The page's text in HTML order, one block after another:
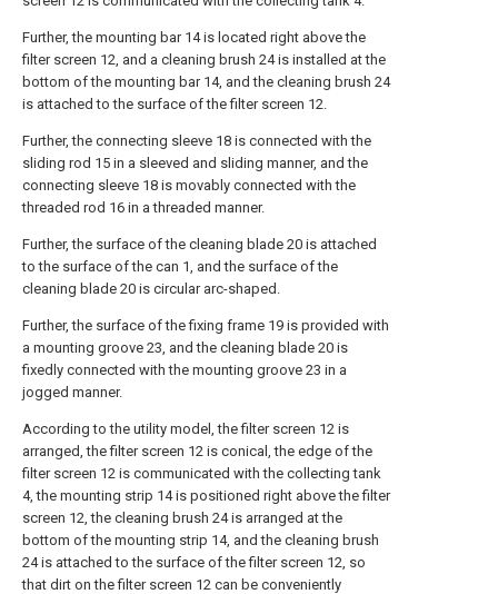
Further, the mounting bar 14 is located right above the
filter screen 12, and a cleaning brush 24 is installed at the
bottom of the mounting bar 14, and the cleaning brush 24
is attached to the surface of the filter screen 12.
Further, the connecting sleeve 18 is connected with the
sliding rod 15 in a sleeved and sliding manner, and the
connecting sleeve 18 is movably connected with the
threaded rod 16 in a threaded manner.
Further, the surface of the cleaning blade 20 is attached
to the surface of the can 1, and the surface of the
cleaning blade 20 is circular arc-shaped.
Further, the surface of the fixing frame 19 is provided with
a mounting groove 23, and the cleaning blade 20 is
fixedly connected with the mounting groove 23 in a
jogged manner.
According to the utility model, the filter screen 12 is
arranged, the filter screen 12 is conical, the edge of the
filter screen 12 is communicated with the collecting tank
4, the mounting strip 14 is positioned right above the filter
screen 12, the cleaning brush 24 is arranged at the
bottom of the mounting strip 14, and the cleaning brush
24 is attached to the surface of the filter screen 12, so
that dirt on the filter screen 12 can be conveniently